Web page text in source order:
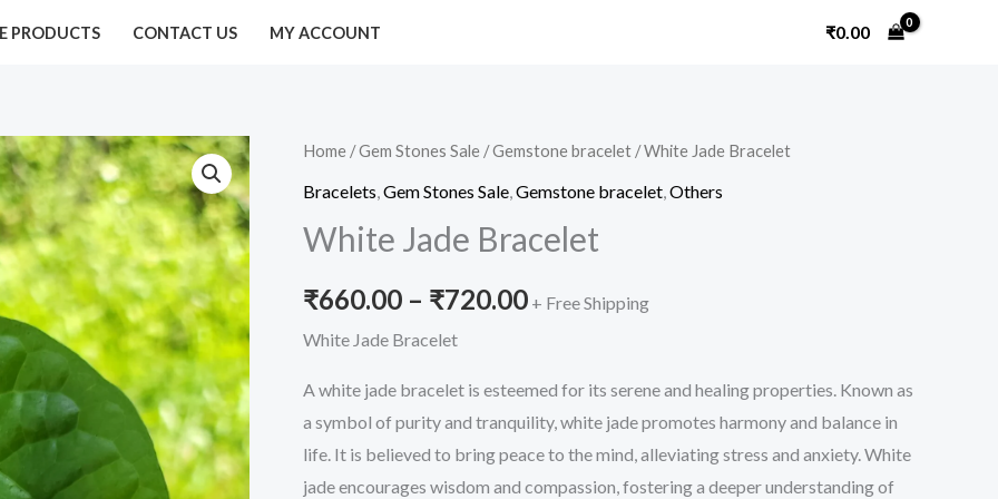
PRODUCTS CONTACT US MY ACCOUNT ₹0.00
Home /Gem Stones Sale /Gemstone bracelet / White Jade Bracelet
Bracelets Gem Stones Sale Gemstone bracelet Others
White Jade Bracelet
₹660.00 – ₹720.00
Price
range:
₹660.00
through
+ Free Shipping
White Jade Bracelet
A white jade bracelet is esteemed for its serene and healing properties. Known as
a symbol of purity and tranquility, white jade promotes harmony and balance in
life. It is believed to bring peace to the mind, alleviating stress and anxiety. White
jade encourages wisdom and compassion, fostering a deeper understanding of
White
Jade
quantity